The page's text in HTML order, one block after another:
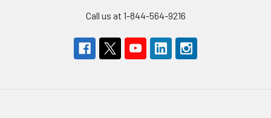
Call us at 1-844-564-9216